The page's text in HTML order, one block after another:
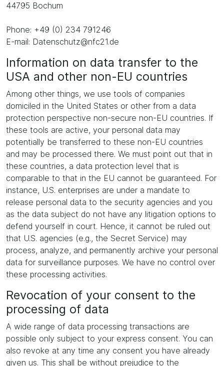
44795 Bochum
Phone: +49 (0) 234 791246
E-mail: Datenschutz@nfc21.de
Information on data transfer to the
USA and other non-EU countries
Among other things, we use tools of companies
domiciled in the United States or other from a data
protection perspective non-secure non-EU countries. If
these tools are active, your personal data may
potentially be transferred to these non-EU countries
and may be processed there. We must point out that in
these countries, a data protection level that is
comparable to that in the EU cannot be guaranteed. For
instance, U.S. enterprises are under a mandate to
release personal data to the security agencies and you
as the data subject do not have any litigation options to
defend yourself in court. Hence, it cannot be ruled out
that U.S. agencies (e.g., the Secret Service) may
process, analyze, and permanently archive your personal
data for surveillance purposes. We have no control over
these processing activities.
Revocation of your consent to the
processing of data
A wide range of data processing transactions are
possible only subject to your express consent. You can
also revoke at any time any consent you have already
given us. This shall be without prejudice to the